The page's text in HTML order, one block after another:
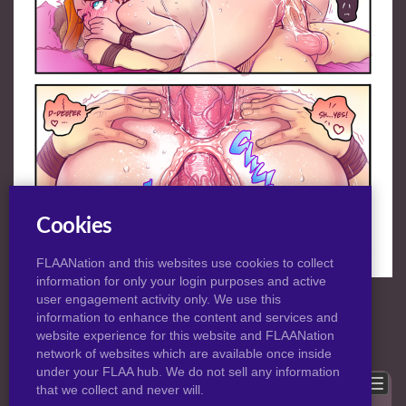
VIEW: NORMAL|HD
Previous Back to post Next
Show comments
Cookies
FLAANation and this websites use cookies to collect
information for only your login purposes and active
user engagement activity only. We use this
information to enhance the content and services and
website experience for this website and FLAANation
network of websites which are available once inside
under your FLAA hub. We do not sell any information
that we collect and never will.